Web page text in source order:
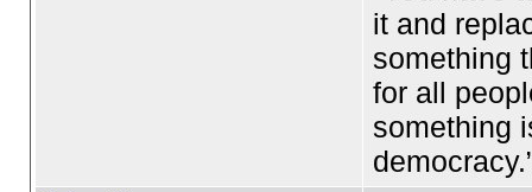
it and
something
for all
something